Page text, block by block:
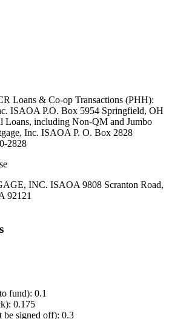
Loans & Co-op Transactions (PHH):
ISAOA P.O. Box 5954 Springfield, OH
Loans, including Non-QM and Jumbo
Inc. ISAOA P. O. Box 2828
2828
INC. ISAOA 9808 Scranton Road,
92121
fund): 0.1
0.175
be signed off): 0.3